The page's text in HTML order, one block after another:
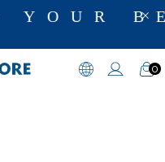
YOUR
0